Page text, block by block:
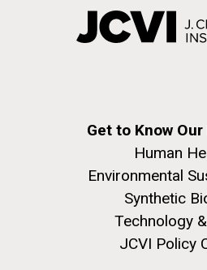
Get to Know
Human
Environmental
Synthetic
Technology
JCVI Policy